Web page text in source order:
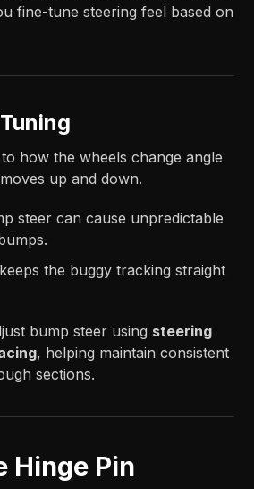
fine-tune steering feel based on
how the wheels change angle
up and down.
steer can cause unpredictable
the buggy tracking straight
bump steer using steering
, helping maintain consistent
sections.
Hinge Pin